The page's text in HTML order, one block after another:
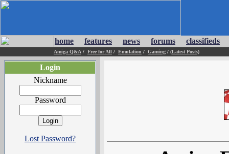
home features news forums classifieds
Amiga Q&A / Free for All / Emulation / Gaming / (Latest Posts)
Login
Nickname
Password
Lost Password?